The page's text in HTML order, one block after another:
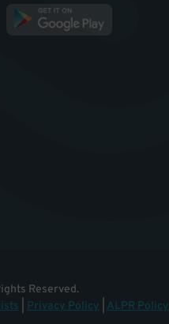
Reserved.
Privacy Policy ALPR Policy